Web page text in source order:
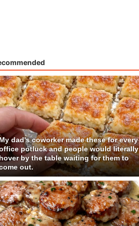
dad's coworker made these for every
potluck and people would literally
by the table waiting for them to
out.